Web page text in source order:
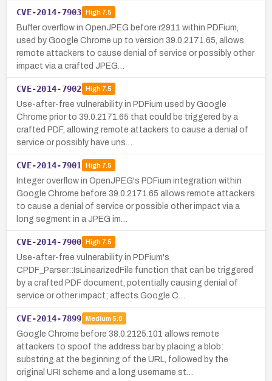
CVE-2014-7903 High7.5
Buffer overflow in OpenJPEG before r2911 within PDFium,
used by Google Chrome up to version 39.0.2171.65, allows
remote attackers to cause denial of service or possibly other
impact via a crafted JPEG…
CVE-2014-7902 High7.5
Use-after-free vulnerability in PDFium used by Google
Chrome prior to 39.0.2171.65 that could be triggered by a
crafted PDF, allowing remote attackers to cause a denial of
service or possibly have uns…
CVE-2014-7901 High7.5
Integer overflow in OpenJPEG's PDFium integration within
Google Chrome before 39.0.2171.65 allows remote attackers
to cause a denial of service or possible other impact via a
long segment in a JPEG im…
CVE-2014-7900 High7.5
Use-after-free vulnerability in PDFium's
CPDF_Parser::IsLinearizedFile function that can be triggered
by a crafted PDF document, potentially causing denial of
service or other impact; affects Google C…
CVE-2014-7899 Medium 5.0
Google Chrome before 38.0.2125.101 allows remote
attackers to spoof the address bar by placing a blob:
substring at the beginning of the URL, followed by the
original URI scheme and a long username st…